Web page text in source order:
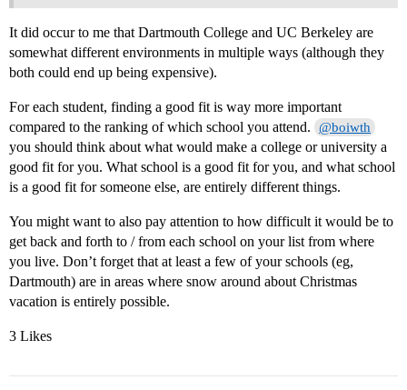
It did occur to me that Dartmouth College and UC Berkeley are
somewhat different environments in multiple ways (although they
both could end up being expensive).
For each student, finding a good fit is way more important
compared to the ranking of which school you attend.
@boiwth
you should think about what would make a college or university a
good fit for you. What school is a good fit for you, and what school
is a good fit for someone else, are entirely different things.
You might want to also pay attention to how difficult it would be to
get back and forth to / from each school on your list from where
you live. Don’t forget that at least a few of your schools (eg,
Dartmouth) are in areas where snow around about Christmas
vacation is entirely possible.
3 Likes